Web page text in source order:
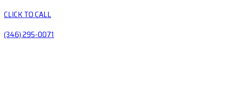
CLICK TO CALL
(346) 295-0071